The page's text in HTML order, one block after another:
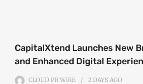
CapitalXtend Launches New
and Enhanced Digital
CLOUD PR WIRE 2 DAYS AGO